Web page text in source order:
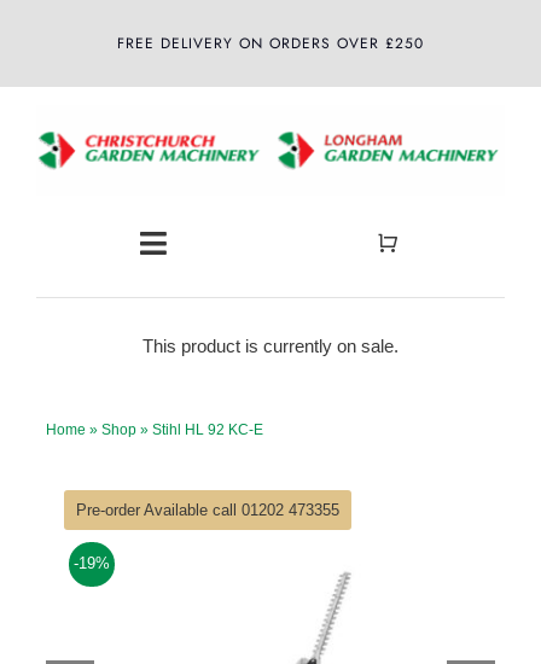
FREE DELIVERY ON ORDERS OVER £250
Toggle
Navigation
Latest News
This product is currently on sale.
Home » Shop» Stihl HL 92 KC-E
Pre-order Available call 01202 473355
-19%